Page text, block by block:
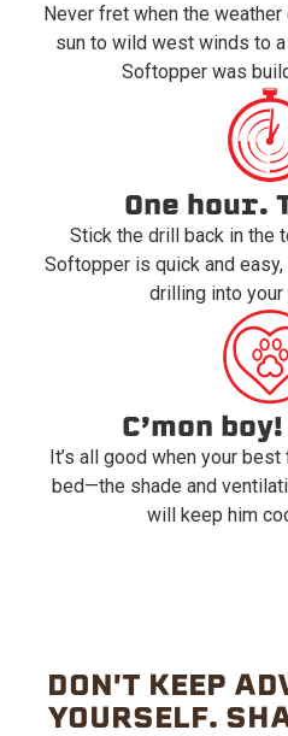
Never fret when the
sun to wild west winds to
Softopper was
One hour.
Stick the drill back in the
Softopper is quick and
drilling into
C’mon
It’s all good when your
bed—the shade and
will keep him
DON'T KEEP
YOURSELF.